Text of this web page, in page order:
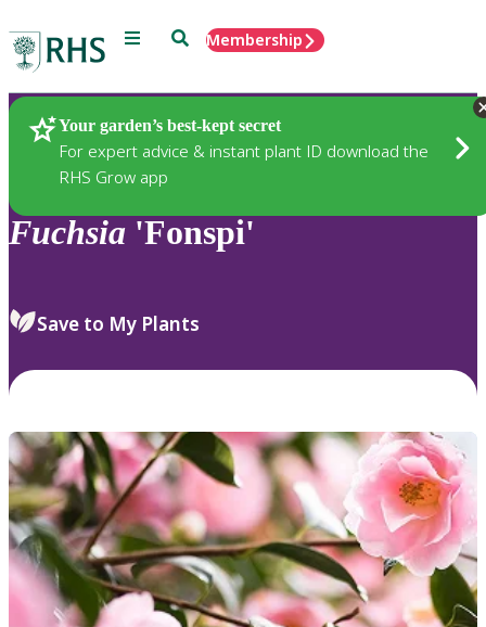
Menu SearchMembership
Your garden’s best-kept secret
For expert advice & instant plant ID download the
RHS Grow app
Plants
Fuchsia 'Fonspi'
Save to My Plants